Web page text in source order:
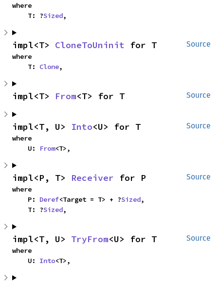
where
    T: ?
Sized,
Source
impl<T> CloneToUninit for T
where
    T:
Clone,
Source
impl<T> From<T> for T
Source
impl<T, U> Into<U> for T
where
    U:
From<T>,
Source
impl<P, T> Receiver for P
where
    P:
Deref<Target = T> + ?Sized,
    T: ?
Sized,
Source
impl<T, U> TryFrom<U> for T
where
    U:
Into<T>,